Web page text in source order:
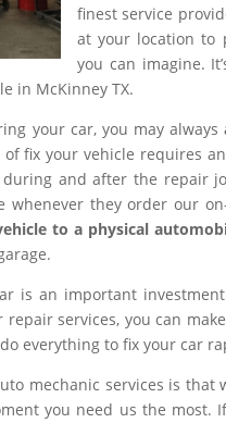
finest service
at your location to
you can imagine.
in McKinney TX.
your car, you may always
fix your vehicle requires
and after the repair
whenever they order our
to a physical
is an important
services, you can
everything to fix your car
mechanic services is
you need us the